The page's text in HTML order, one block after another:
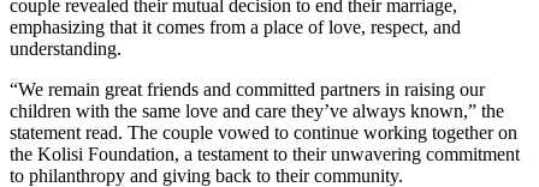
couple revealed their mutual decision to end their marriage,
emphasizing that it comes from a place of love, respect, and
understanding.
“We remain great friends and committed partners in raising our
children with the same love and care they’ve always known,” the
statement read. The couple vowed to continue working together on
the Kolisi Foundation, a testament to their unwavering commitment
to philanthropy and giving back to their community.